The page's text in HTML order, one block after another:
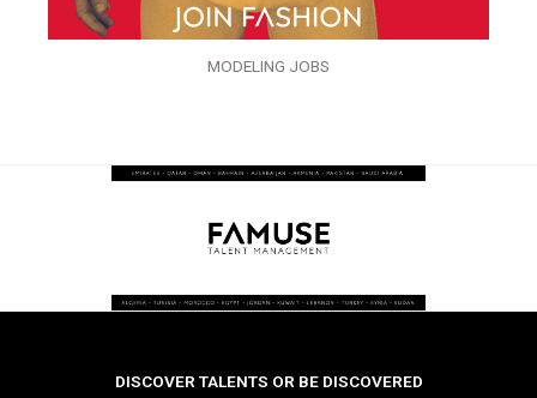
MODELING JOBS
DISCOVER TALENTS OR BE DISCOVERED